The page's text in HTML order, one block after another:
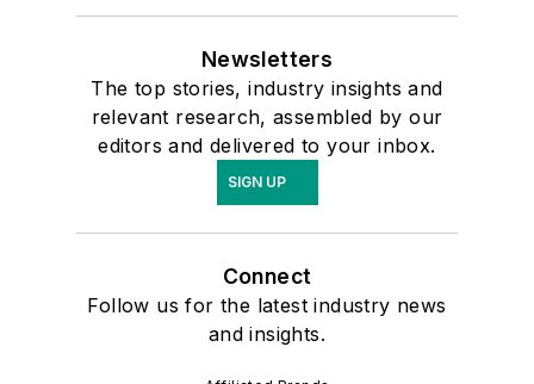
Newsletters
The top stories, industry insights and
relevant research, assembled by our
editors and delivered to your inbox.
SIGN UP
Connect
Follow us for the latest industry news
and insights.